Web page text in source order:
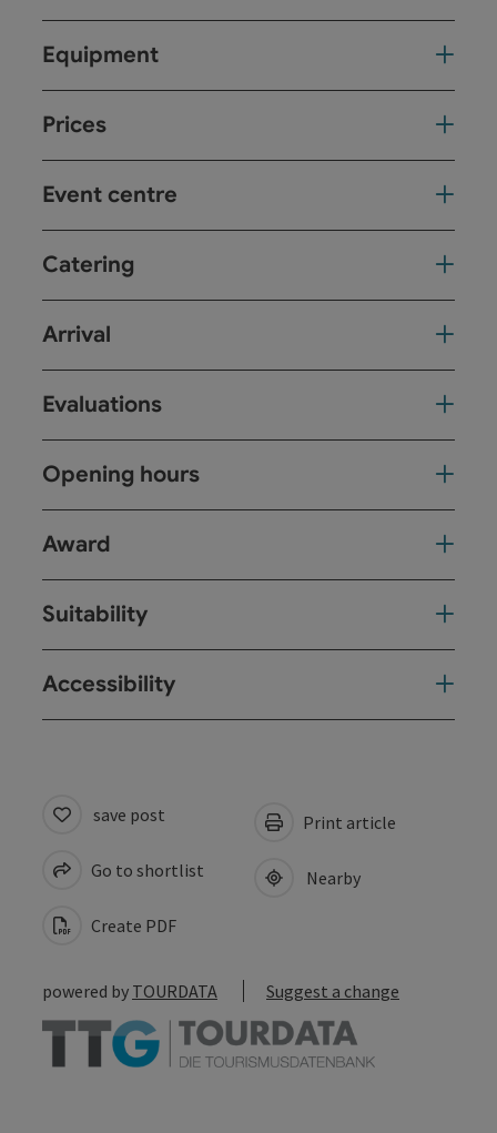
Equipment
Prices
Event centre
Catering
Arrival
Evaluations
Opening hours
Award
Suitability
Accessibility
save post
Go to shortlist
Create PDF
Print article
Nearby
powered by TOURDATA Suggest a change